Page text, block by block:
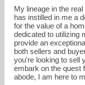
Cell: 908-419-3333
My lineage in the
has instilled in me a
for the value of a
dedicated to utilizing
provide an
both sellers and
you're looking to sell
embark on the quest
abode, I am here to